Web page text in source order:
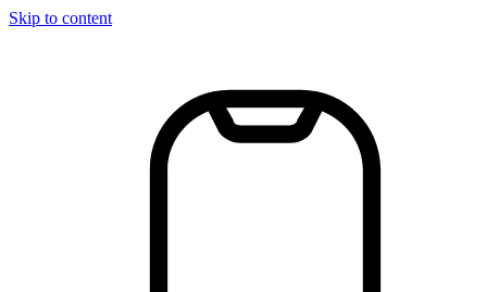
Skip to content